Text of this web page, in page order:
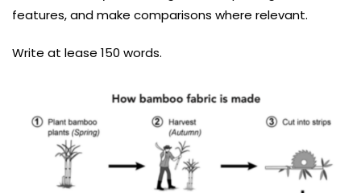
features, andmake comparisons where relevant.
Write at lease 150 words.